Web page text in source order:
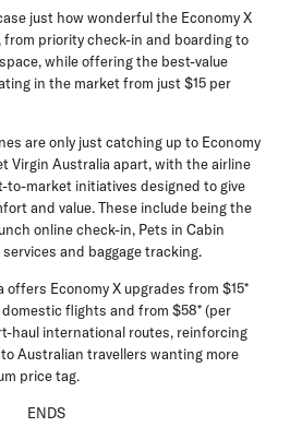
just how wonderful the Economy X
priority check-in and boarding to
while offering the best-value
in the market from just $15 per
are only just catching up to Economy
Virgin Australia apart, with the airline
market initiatives designed to give
and value. These include being the
online check-in, Pets in Cabin
and baggage tracking.
Economy X upgrades from $15*
flights and from $58* (per
haul international routes, reinforcing
Australian travellers wanting more
price tag.
ENDS